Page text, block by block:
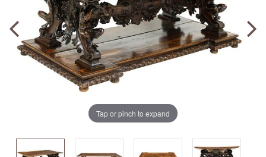
Tap or pinch to expand